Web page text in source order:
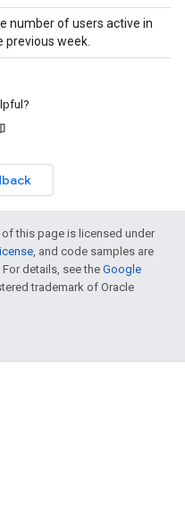
number of users active in
previous week.
this page is licensed under
, and code samples are
For details, see the Google
trademark of Oracle